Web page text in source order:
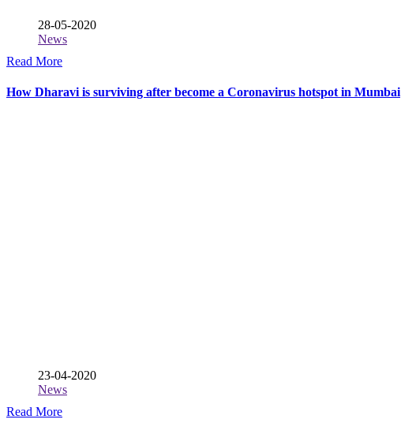
28-05-2020
News
Read More
How Dharavi is surviving after become a Coronavirus hotspot in Mumbai
23-04-2020
News
Read More